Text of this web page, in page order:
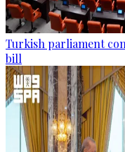
Turkish parliament
bill